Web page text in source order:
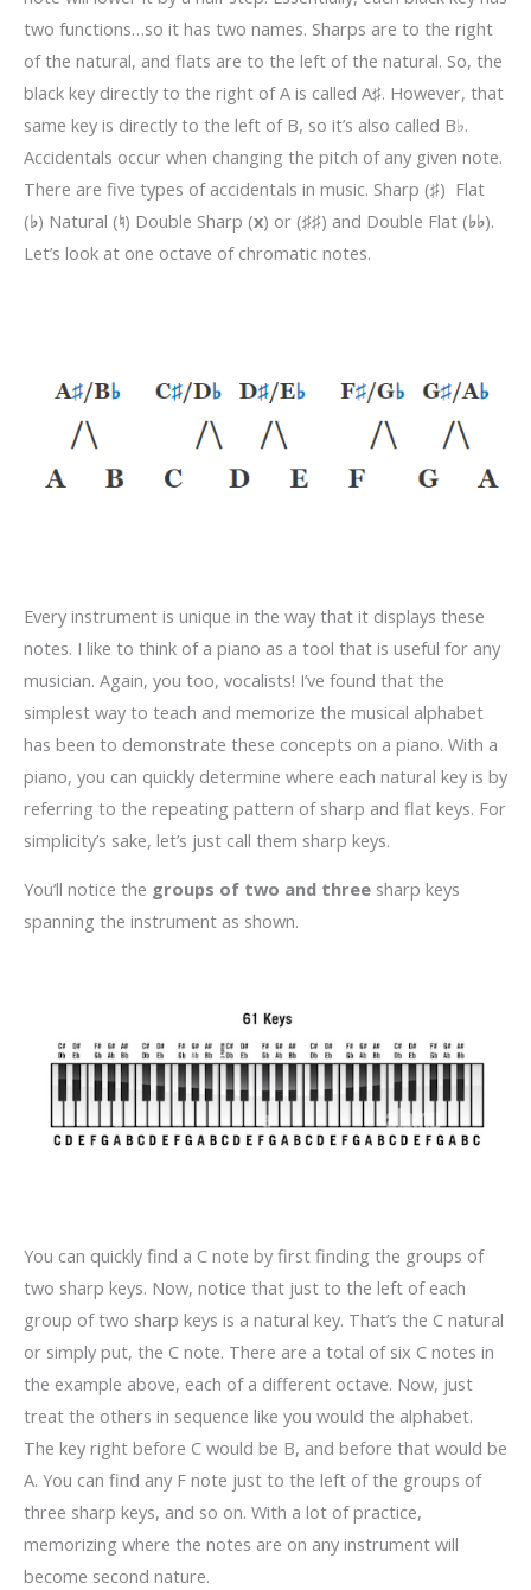
two functions…so it has two names. Sharps are to the right
of the natural, and flats are to the left of the natural. So, the
black key directly to the right of A is called A♯. However, that
same key is directly to the left of B, so it’s also called B♭.
Accidentals occur when changing the pitch of any given note.
There are five types of accidentals in music. Sharp (♯) Flat
(♭) Natural (♮) Double Sharp (x) or (♯♯) and Double Flat (♭♭).
Let’s look at one octave of chromatic notes.
Every instrument is unique in the way that it displays these
notes. I like to think of a piano as a tool that is useful for any
musician. Again, you too, vocalists! I’ve found that the
simplest way to teach and memorize the musical alphabet
has been to demonstrate these concepts on a piano. With a
piano, you can quickly determine where each natural key is by
referring to the repeating pattern of sharp and flat keys. For
simplicity’s sake, let’s just call them sharp keys.
You’ll notice the groups of two and three sharp keys
spanning the instrument as shown.
You can quickly find a C note by first finding the groups of
two sharp keys. Now, notice that just to the left of each
group of two sharp keys is a natural key. That’s the C natural
or simply put, the C note. There are a total of six C notes in
the example above, each of a different octave. Now, just
treat the others in sequence like you would the alphabet.
The key right before C would be B, and before that would be
A. You can find any F note just to the left of the groups of
three sharp keys, and so on. With a lot of practice,
memorizing where the notes are on any instrument will
become second nature.